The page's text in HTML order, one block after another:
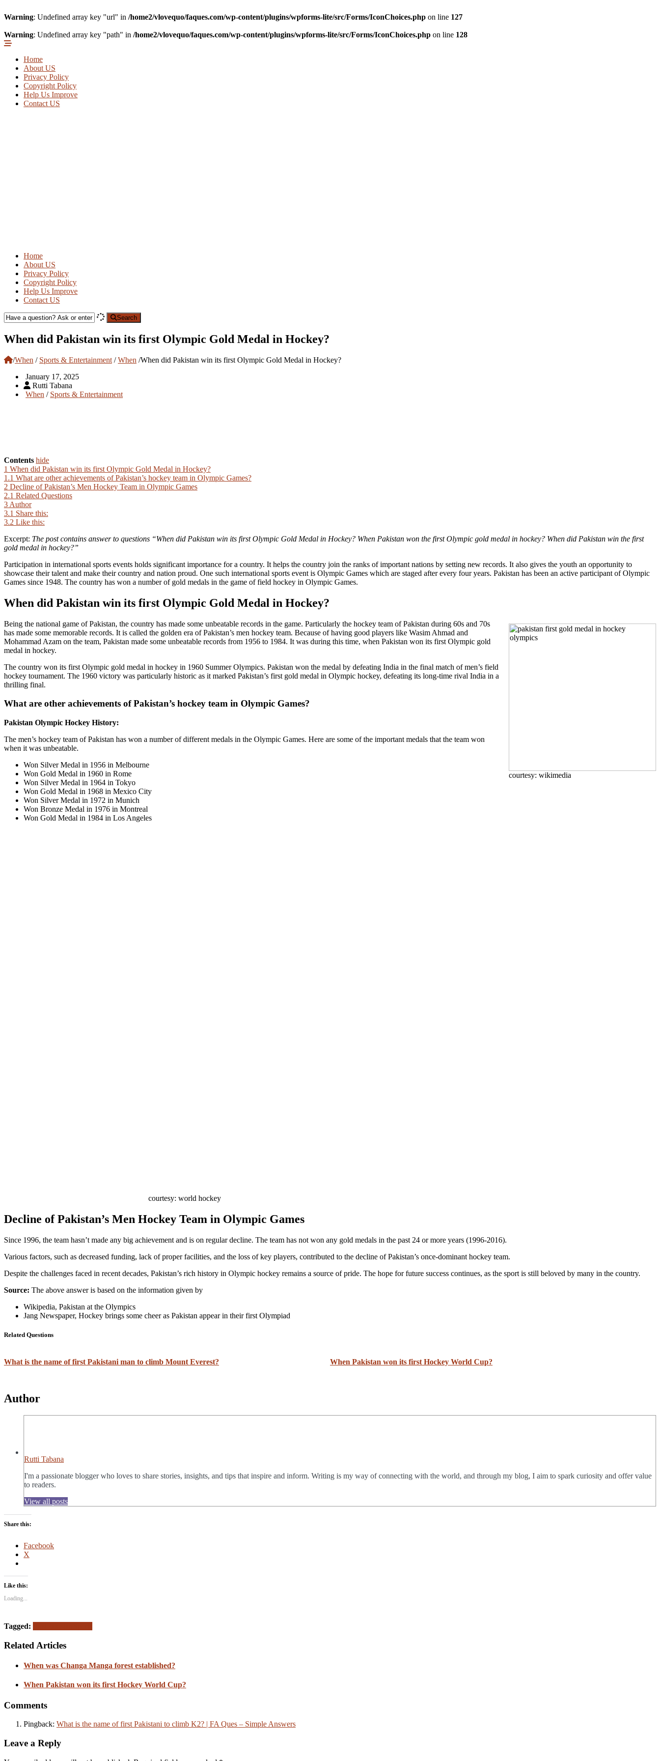
Warning: Undefined array key "url" in /home2/vlovequo/faques.com/wp-content/plugins/wpforms-lite/src/Forms/IconChoices.php on line 127
Warning: Undefined array key "path" in /home2/vlovequo/faques.com/wp-content/plugins/wpforms-lite/src/Forms/IconChoices.php on line 128
Home
About US
Privacy Policy
Copyright Policy
Help Us Improve
Contact US
Home
About US
Privacy Policy
Copyright Policy
Help Us Improve
Contact US
Search
When did Pakistan win its first Olympic Gold Medal in Hockey?
/When / Sports & Entertainment / When /When did Pakistan win its first Olympic Gold Medal in Hockey?
January 17, 2025
Rutti Tabana
When / Sports & Entertainment
Contents hide
1 When did Pakistan win its first Olympic Gold Medal in Hockey?
1.1 What are other achievements of Pakistan’s hockey team in Olympic Games?
2 Decline of Pakistan’s Men Hockey Team in Olympic Games
2.1 Related Questions
3 Author
3.1 Share this:
3.2 Like this:
Excerpt: The post contains answer to questions “When did Pakistan win its first Olympic Gold Medal in Hockey? When Pakistan won the first Olympic gold medal in hockey? When did Pakistan win the first
gold medal in hockey?”
Participation in international sports events holds significant importance for a country. It helps the country join the ranks of important nations by setting new records. It also gives the youth an opportunity to
showcase their talent and make their country and nation proud. One such international sports event is Olympic Games which are staged after every four years. Pakistan has been an active participant of Olympic
Games since 1948. The country has won a number of gold medals in the game of field hockey in Olympic Games.
When did Pakistan win its first Olympic Gold Medal in Hockey?
courtesy: wikimedia
Being the national game of Pakistan, the country has made some unbeatable records in the game. Particularly the hockey team of Pakistan during 60s and 70s
has made some memorable records. It is called the golden era of Pakistan’s men hockey team. Because of having good players like Wasim Ahmad and
Mohammad Azam on the team, Pakistan made some unbeatable records from 1956 to 1984. It was during this time, when Pakistan won its first Olympic gold
medal in hockey.
The country won its first Olympic gold medal in hockey in 1960 Summer Olympics. Pakistan won the medal by defeating India in the final match of men’s field
hockey tournament. The 1960 victory was particularly historic as it marked Pakistan’s first gold medal in Olympic hockey, defeating its long-time rival India in a
thrilling final.
What are other achievements of Pakistan’s hockey team in Olympic Games?
Pakistan Olympic Hockey History:
The men’s hockey team of Pakistan has won a number of different medals in the Olympic Games. Here are some of the important medals that the team won
when it was unbeatable.
Won Silver Medal in 1956 in Melbourne
Won Gold Medal in 1960 in Rome
Won Silver Medal in 1964 in Tokyo
Won Gold Medal in 1968 in Mexico City
Won Silver Medal in 1972 in Munich
Won Bronze Medal in 1976 in Montreal
Won Gold Medal in 1984 in Los Angeles
courtesy: world hockey
Decline of Pakistan’s Men Hockey Team in Olympic Games
Since 1996, the team hasn’t made any big achievement and is on regular decline. The team has not won any gold medals in the past 24 or more years (1996-2016).
Various factors, such as decreased funding, lack of proper facilities, and the loss of key players, contributed to the decline of Pakistan’s once-dominant hockey team.
Despite the challenges faced in recent decades, Pakistan’s rich history in Olympic hockey remains a source of pride. The hope for future success continues, as the sport is still beloved by many in the country.
Source: The above answer is based on the information given by
Wikipedia, Pakistan at the Olympics
Jang Newspaper, Hockey brings some cheer as Pakistan appear in their first Olympiad
Related Questions
What is the name of first Pakistani man to climb Mount Everest? When Pakistan won its first Hockey World Cup?
Author
Rutti Tabana
I'm a passionate blogger who loves to share stories, insights, and tips that inspire and inform. Writing is my way of connecting with the world, and through my blog, I aim to spark curiosity and offer value
to readers.
View all posts
Share this:
Facebook
X
Like this:
Loading...
Tagged:
Related Articles
When was Changa Manga forest established?
When Pakistan won its first Hockey World Cup?
Comments
Pingback: What is the name of first Pakistani to climb K2? | FA Ques – Simple Answers
Leave a Reply